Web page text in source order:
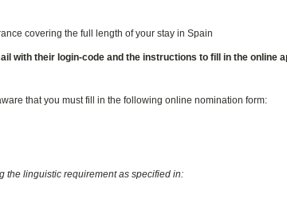
covering the full length of your stay in Spain
with their login-code and the instructions to fill in the online
that you must fill in the following online nomination form:
the linguistic requirement as specified in: